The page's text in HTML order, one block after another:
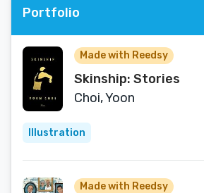
Portfolio
Made with Reedsy
Skinship: Stories
Choi, Yoon
Illustration
Made with Reedsy